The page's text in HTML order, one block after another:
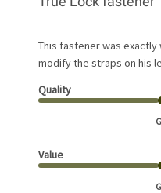
This fastener was
modify the straps on his
Quality
Value